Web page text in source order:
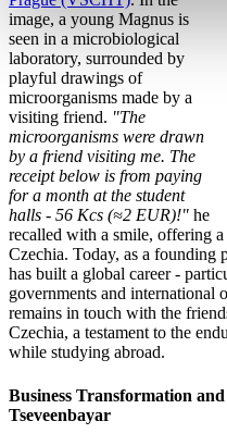
image, a young Magnus is
seen in a microbiological
laboratory, surrounded by
playful drawings of
microorganisms made by a
visiting friend. "The
microorganisms were drawn
by a friend visiting me. The
receipt below is from paying
for a month at the student
halls - 56 Kcs (≈2 EUR)!" he
recalled with a smile, offering
Czechia. Today, as a
has built a global career -
governments and international
remains in touch with the
Czechia, a testament to the
while studying abroad.
Business Transformation
Tseveenbayar